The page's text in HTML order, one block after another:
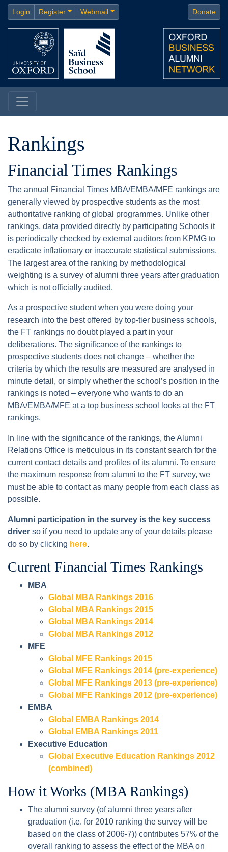
Login Register Webmail Donate
Rankings
Financial Times Rankings
The annual Financial Times MBA/EMBA/MFE rankings are
generally viewed by prospective students as the most
authoritative ranking of global programmes. Unlike other
rankings, data provided directly by participating Schools it
is periodically checked by external auditors from KPMG to
eradicate inflationary or inaccurate statistical submissions.
The largest area of the ranking by methodological
weighting is a survey of alumni three years after graduation
which is not officially audited.
As a prospective student when you were doing your
research into the best offered by top-tier business schools,
the FT rankings no doubt played a part in your
deliberations. The significance of the rankings to
prospective students does not change – whether the
criteria by which the results are measured are analysed in
minute detail, or simply whether the school’s position in the
rankings is noted – everyone who wants to do an
MBA/EMBA/MFE at a top business school looks at the FT
rankings.
In line with the significance of the rankings, the Alumni
Relations Office is meticulous in its constant search for the
current contact details and profiles of its alumni. To ensure
the maximum response from alumni to the FT survey, we
must be able to contact as many people from each class as
possible.
Alumni participation in the survey is the key success
driver so if you need to update any of your details please
do so by clicking here.
Current Financial Times Rankings
MBA
Global MBA Rankings 2016
Global MBA Rankings 2015
Global MBA Rankings 2014
Global MBA Rankings 2012
MFE
Global MFE Rankings 2015
Global MFE Rankings 2014 (pre-experience)
Global MFE Rankings 2013 (pre-experience)
Global MFE Rankings 2012 (pre-experience)
EMBA
Global EMBA Rankings 2014
Global EMBA Rankings 2011
Executive Education
Global Executive Education Rankings 2012
(combined)
How it Works (MBA Rankings)
The alumni survey (of alumni three years after
graduation (i.e. for 2010 ranking the survey will be
based on the class of 2006-7)) contributes 57% of the
overall ranking to assess the effect of the MBA on